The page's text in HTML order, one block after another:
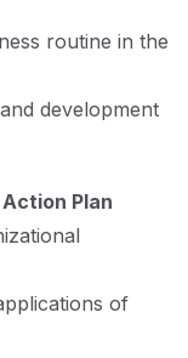
routine in the
development
Plan
of